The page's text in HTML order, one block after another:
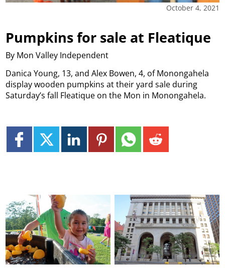
October 4, 2021
Pumpkins for sale at Fleatique
By Mon Valley Independent
Danica Young, 13, and Alex Bowen, 4, of Monongahela
display wooden pumpkins at their yard sale during
Saturday’s fall Fleatique on the Mon in Monongahela.